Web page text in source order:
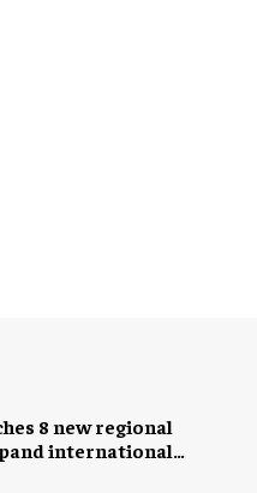
8 new regional
international